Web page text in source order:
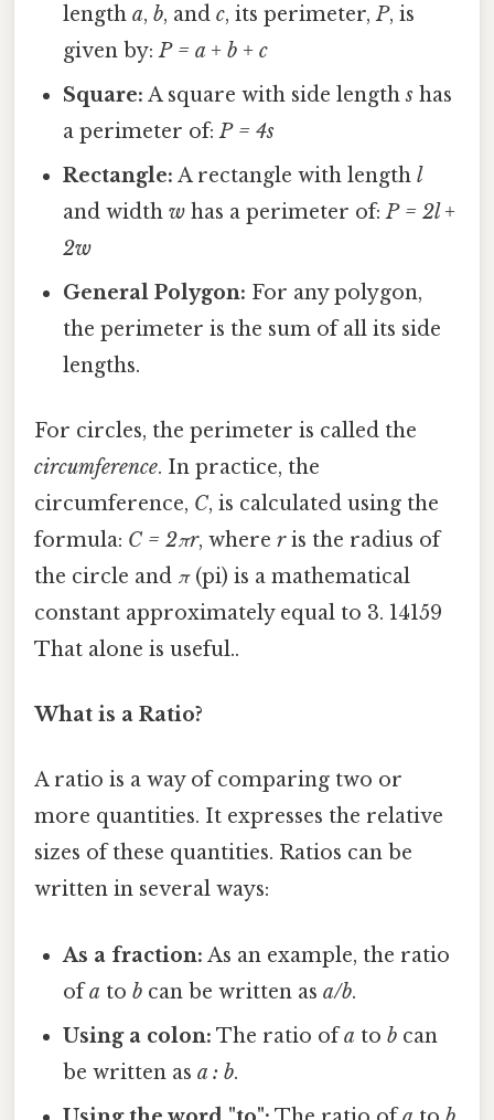
lengtha,b, andc, its perimeter,P, is
given by:P = a + b + c
Square: A square with side lengths has
a perimeter of:P = 4s
Rectangle: A rectangle with lengthl
and widthw has a perimeter of:P = 2l +
2w
General Polygon: For any polygon,
the perimeter is the sum of all its side
lengths.
For circles, the perimeter is called the
circumference. In practice, the
circumference, C, is calculated using the
formula: C = 2πr, where ris the radius of
the circle and π(pi) is a mathematical
constant approximately equal to 3. 14159
That alone is useful..
What is a Ratio?
A ratio is a way of comparing two or
more quantities. It expresses the relative
sizes of these quantities. Ratios can be
written in several ways:
As a fraction: As an example, the ratio
ofa tob can be written asa/b.
Using a colon: The ratio ofa tob can
be written asa : b.